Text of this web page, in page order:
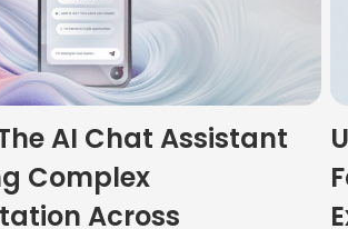
The AI Chat Assistant
Complex
Across